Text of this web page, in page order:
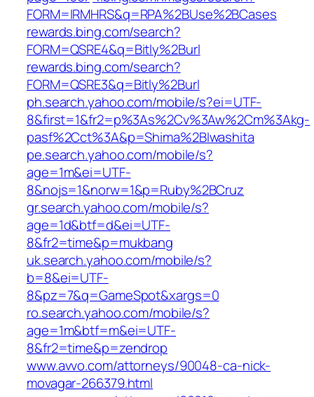
FORM=IRMHRS&q=RPA%2BUse%2BCases
rewards.bing.com/search?
FORM=QSRE4&q=Bitly%2Burl
rewards.bing.com/search?
FORM=QSRE3&q=Bitly%2Burl
ph.search.yahoo.com/mobile/s?ei=UTF-
8&first=1&fr2=p%3As%2Cv%3Aw%2Cm%3Akg-
pasf%2Cct%3A&p=Shima%2BIwashita
pe.search.yahoo.com/mobile/s?
age=1m&ei=UTF-
8&nojs=1&norw=1&p=Ruby%2BCruz
gr.search.yahoo.com/mobile/s?
age=1d&btf=d&ei=UTF-
8&fr2=time&p=mukbang
uk.search.yahoo.com/mobile/s?
b=8&ei=UTF-
8&pz=7&q=GameSpot&xargs=0
ro.search.yahoo.com/mobile/s?
age=1m&btf=m&ei=UTF-
8&fr2=time&p=zendrop
www.avvo.com/attorneys/90048-ca-nick-
movagar-266379.html